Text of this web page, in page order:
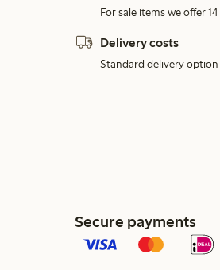
For sale items we offer
Delivery costs
Standard delivery
Secure payments